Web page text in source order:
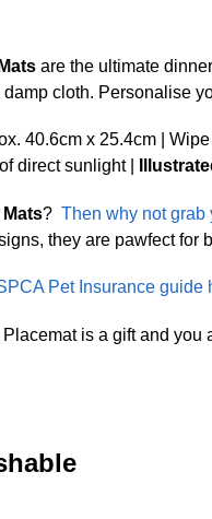
are the ultimate
cloth. Personalise
40.6cm x 25.4cm |
direct sunlight |
? Then why not grab
they are pawfect for
Pet Insurance guide
is a gift and you